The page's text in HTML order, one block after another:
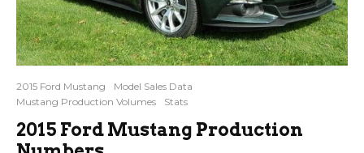
2015 Ford Mustang
Model Sales Data
Mustang Production Volumes
Stats
2015 Ford Mustang Production